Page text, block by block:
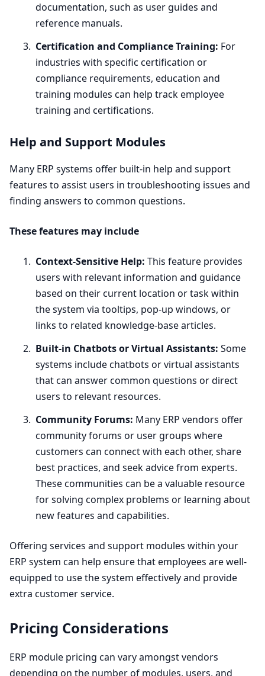
documentation, such as user guides and
reference manuals.
Certification and Compliance Training: For
industries with specific certification or
compliance requirements, education and
training modules can help track employee
training and certifications.
Help and Support Modules
Many ERP systems offer built-in help and support
features to assist users in troubleshooting issues and
finding answers to common questions.
These features may include
Context-Sensitive Help: This feature provides
users with relevant information and guidance
based on their current location or task within
the system via tooltips, pop-up windows, or
links to related knowledge-base articles.
Built-in Chatbots or Virtual Assistants: Some
systems include chatbots or virtual assistants
that can answer common questions or direct
users to relevant resources.
Community Forums: Many ERP vendors offer
community forums or user groups where
customers can connect with each other, share
best practices, and seek advice from experts.
These communities can be a valuable resource
for solving complex problems or learning about
new features and capabilities.
Offering services and support modules within your
ERP system can help ensure that employees are well-
equipped to use the system effectively and provide
extra customer service.
Pricing Considerations
ERP module pricing can vary amongst vendors
depending on the number of modules, users, and